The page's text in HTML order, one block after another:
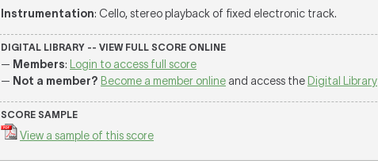
Instrumentation: Cello, stereo playback of fixed electronic track.
DIGITAL LIBRARY -- VIEW FULL SCORE ONLINE
— Members:
Login to access full score
— Not a member? Become a member online and access the Digital Library
SCORE SAMPLE
View a sample of this score